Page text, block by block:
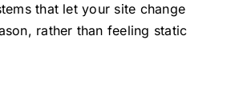
that let your site change
rather than feeling static